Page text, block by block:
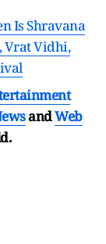
Is Shravana
Vrat Vidhi,
andWeb